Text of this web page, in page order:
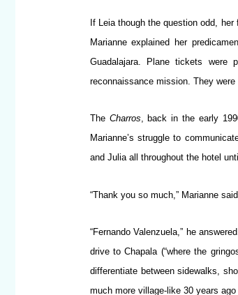
If Leia though the question odd,
Marianne explained her
Guadalajara. Plane tickets were
reconnaissance mission. They
The Charros, back in the early
Marianne’s struggle to
and Julia all throughout the hotel
“Thank you so much,” Marianne
“Fernando Valenzuela,” he
drive to Chapala (“where the
differentiate between sidewalks,
much more village-like 30 years